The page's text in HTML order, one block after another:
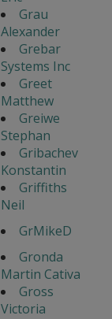
Grau
Alexander
Grebar
Systems Inc
Greet
Matthew
Greiwe
Stephan
Gribachev
Konstantin
Griffiths
Neil
GrMikeD
Gronda
Martin Cativa
Gross
Victoria